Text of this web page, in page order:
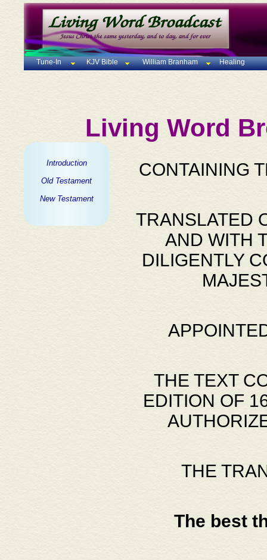
Tune-In KJV Bible William Branham Healing
Living Word
Introduction
Old Testament
New Testament
CONTAINING
TRANSLATED
AND WITH
DILIGENTLY
THE TEXT
EDITION OF
THE
The best